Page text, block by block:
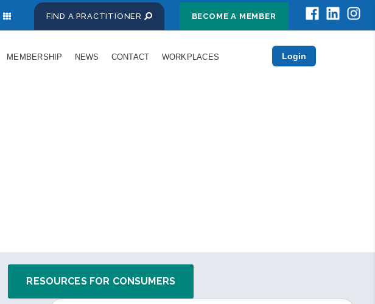
FIND A PRACTITIONER BECOME A MEMBER
MEMBERSHIP NEWS CONTACT WORKPLACES Login
RESOURCES FOR CONSUMERS